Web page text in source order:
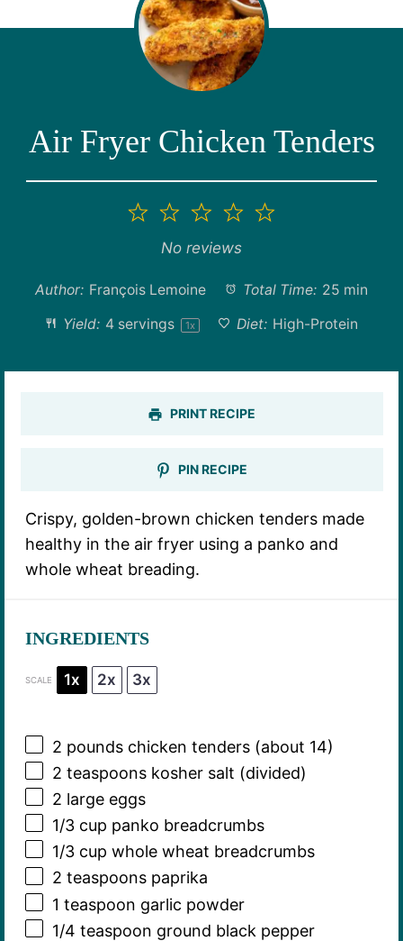
Air Fryer Chicken Tenders
5
4
3
Stars
2
Stars
1
Star
No reviews
Author: François Lemoine Total Time: 25 min
Yield: 4 servings 1x Diet: High-Protein
PRINT RECIPE
PIN RECIPE
Crispy, golden-brown chicken tenders made
healthy in the air fryer using a panko and
whole wheat breading.
INGREDIENTS
SCALE 1x 2x 3x
2 pounds chicken tenders (about 14)
2 teaspoonskosher salt (divided)
2 large eggs
1/3 cup panko breadcrumbs
1/3 cup whole wheat breadcrumbs
2 teaspoonspaprika
1 teaspoon garlic powder
1/4 teaspoon ground black pepper